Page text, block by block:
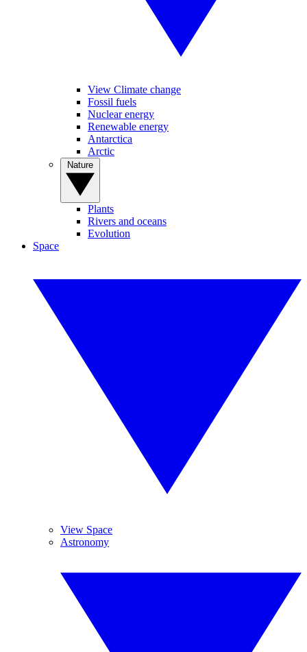
View Climate change
Fossil fuels
Nuclear energy
Renewable energy
Antarctica
Arctic
Plants
Rivers and oceans
Evolution
Space
View Space
Astronomy